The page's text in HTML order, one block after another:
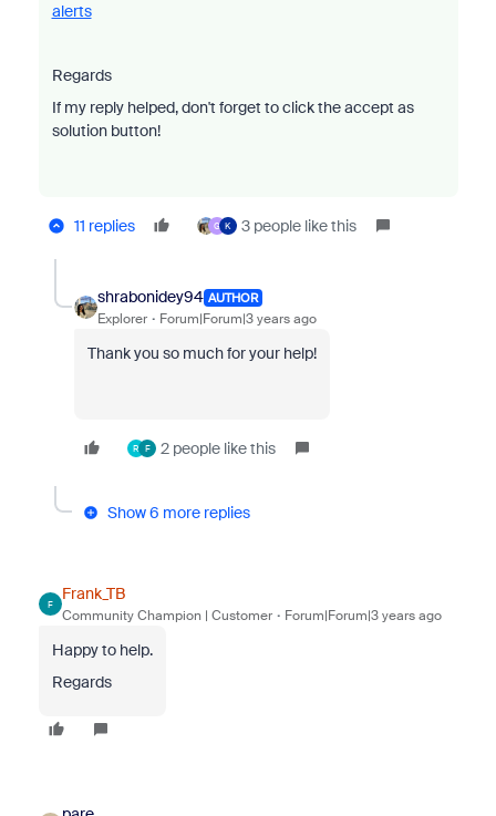
alerts
Regards
If my reply helped, don't forget to click the accept as
solution button!
11 replies G K 3 people like this
shrabonidey94 AUTHOR
Explorer Forum|Forum|3 years ago
Thank you so much for your help!
R F 2 people like this
Show 6 more replies
F
Frank_TB
Community Champion | Customer Forum|Forum|3 years ago
Happy to help.
Regards